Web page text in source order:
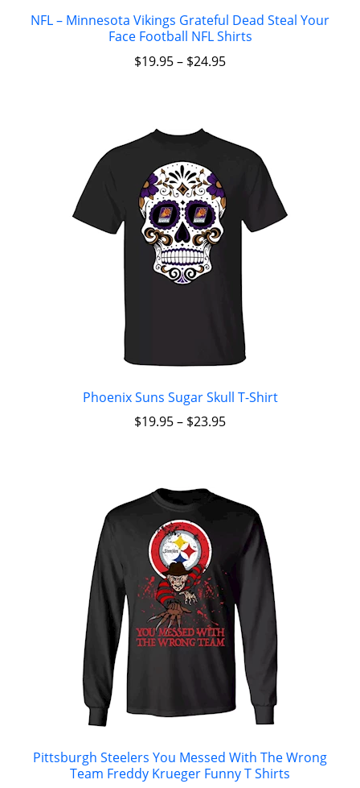
NFL – Minnesota Vikings Grateful Dead Steal Your
Face Football NFL Shirts
$19.95– $24.95
Phoenix Suns Sugar Skull T-Shirt
$19.95– $23.95
Pittsburgh Steelers You Messed With The Wrong
Team Freddy Krueger Funny T Shirts